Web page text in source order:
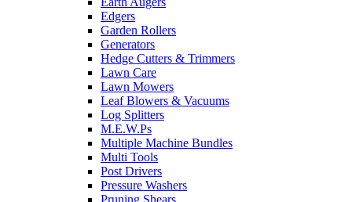
Edgers
Garden Rollers
Generators
Hedge Cutters & Trimmers
Lawn Care
Lawn Mowers
Leaf Blowers & Vacuums
Log Splitters
M.E.W.Ps
Multiple Machine Bundles
Multi Tools
Post Drivers
Pressure Washers